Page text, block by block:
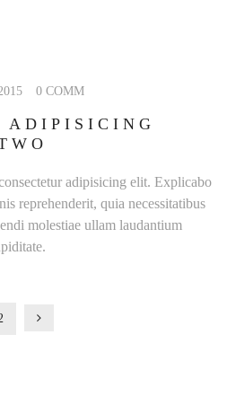
0 COMM
ADIPISICING
adipisicing elit. Explicabo
reprehenderit, quia necessitatibus
molestiae ullam laudantium